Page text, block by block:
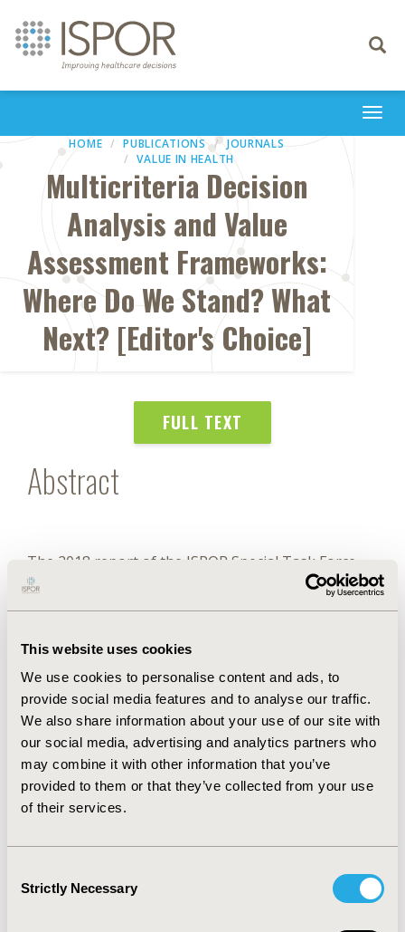
This website uses cookies
We use cookies to personalise content and ads, to
provide social media features and to analyse our traffic.
We also share information about your use of our site with
our social media, advertising and analytics partners who
may combine it with other information that you’ve
provided to them or that they’ve collected from your use
of their services.
Selection
Strictly Necessary
Toggle
HOME PUBLICATIONS
JOURNALS
VALUE IN HEALTH
Multicriteria Decision
Analysis and Value
Assessment Frameworks:
Where Do We Stand? What
Next? [Editor's Choice]
FULL TEXT
Abstract
The 2018 report of the ISPOR Special Task Force
(STF) on Value Assessment Frameworks
recommended that health technology assessment
cost-effectiveness analysis (CCEA) based on the
However, we emphasized that this traditional
approach overlooks a number of novel or
additional elements that could contribute to the
economic value generated by new technologies.
Authors
Louis P. Garrison Jr
Back to Volume 27, Issue 1